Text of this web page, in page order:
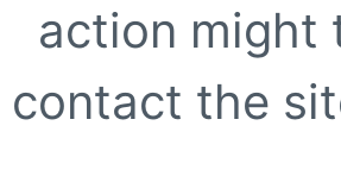
action might
contact the